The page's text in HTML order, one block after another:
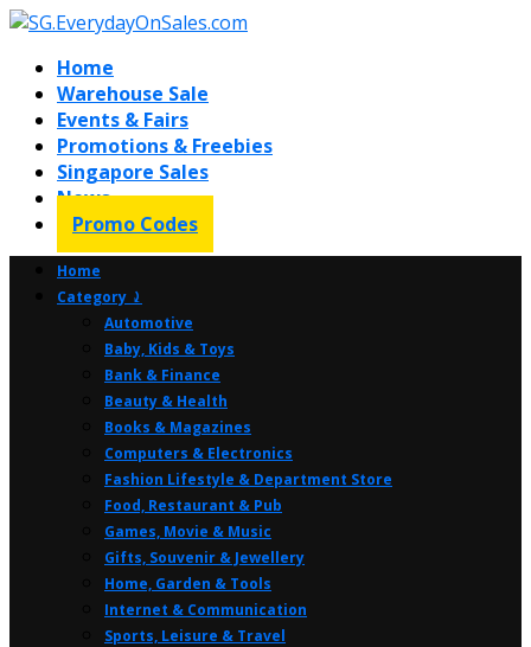
Home
Warehouse Sale
Events & Fairs
Promotions & Freebies
Singapore Sales
News
Promo Codes
Home
Category ⤸
Automotive
Baby, Kids & Toys
Bank & Finance
Beauty & Health
Books & Magazines
Computers & Electronics
Fashion Lifestyle & Department Store
Food, Restaurant & Pub
Games, Movie & Music
Gifts, Souvenir & Jewellery
Home, Garden & Tools
Internet & Communication
Sports, Leisure & Travel